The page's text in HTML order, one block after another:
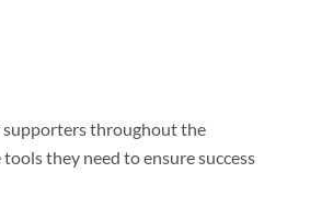
supporters throughout the
they need to ensure success